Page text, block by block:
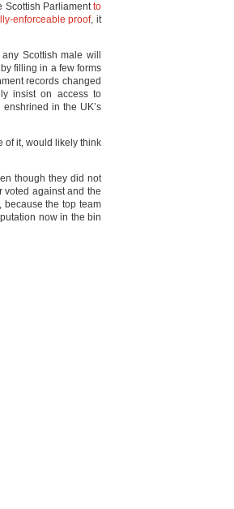
Scottish Parliamentto
enforceable proof, it
Scottish male will
filling in a few forms
records changed
insist on access to
in the UK’s
of it, would likely think
though they did not
voted against and the
the top team
now in the bin